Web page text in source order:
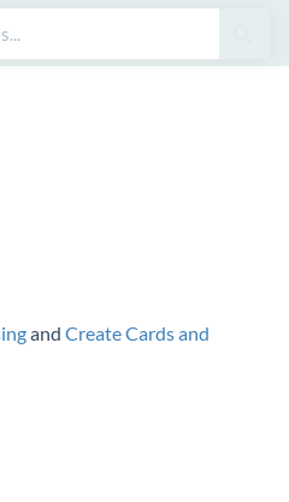
and Create Cards and